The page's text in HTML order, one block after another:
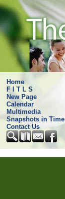
Home
F I T L S
New Page
Calendar
Multimedia
Snapshots in Time
Contact Us